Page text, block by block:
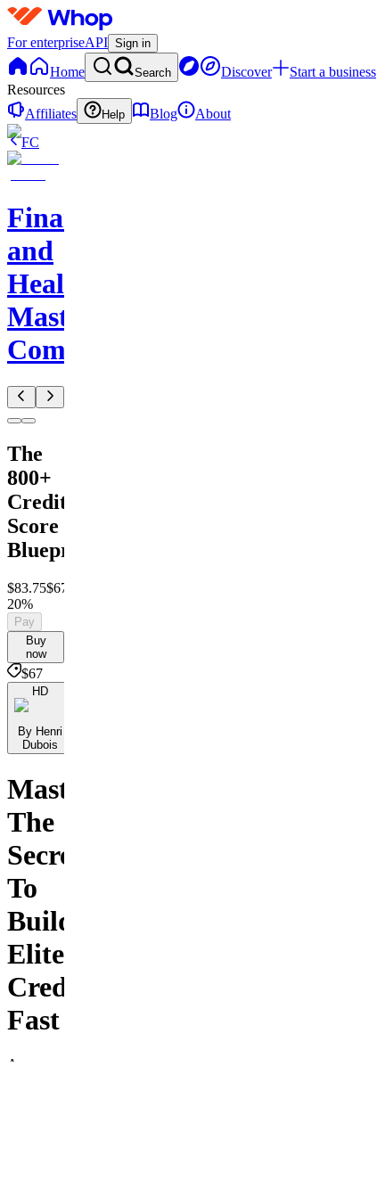
For enterpriseAPI Sign in
Home Search Discover
Start a business
Resources
Affiliates
Help Blog
About
FC
Finance
and
Health
Master
Community
The
800+
Credit
Score
Blueprint
$83.75$67
20%
Pay
Buy
now
$67
HD
By Henri
Dubois
Master
The
Secrets
To
Building
Elite
Credit
Fast
Are you